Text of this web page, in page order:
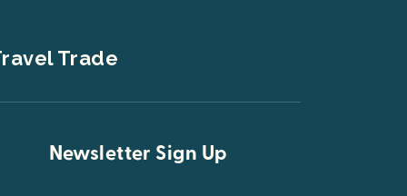
Trade
Newsletter Sign Up